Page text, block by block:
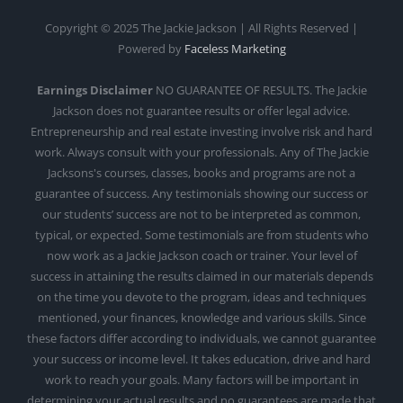
Copyright © 2025 The Jackie Jackson | All Rights Reserved |
Powered by Faceless Marketing
Earnings DisclaimerNO GUARANTEE OF RESULTS. The Jackie
Jackson does not guarantee results or offer legal advice.
Entrepreneurship and real estate investing involve risk and hard
work. Always consult with your professionals. Any of The Jackie
Jacksons's courses, classes, books and programs are not a
guarantee of success. Any testimonials showing our success or
our students’ success are not to be interpreted as common,
typical, or expected. Some testimonials are from students who
now work as a Jackie Jackson coach or trainer. Your level of
success in attaining the results claimed in our materials depends
on the time you devote to the program, ideas and techniques
mentioned, your finances, knowledge and various skills. Since
these factors differ according to individuals, we cannot guarantee
your success or income level. It takes education, drive and hard
work to reach your goals. Many factors will be important in